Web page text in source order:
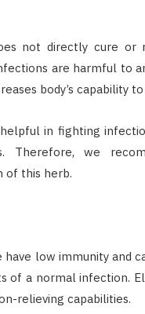
not directly cure or
are harmful to
body’s capability
helpful in fighting
Therefore, we
of this herb.
have low immunity and
of a normal infection.
relieving capabilities.